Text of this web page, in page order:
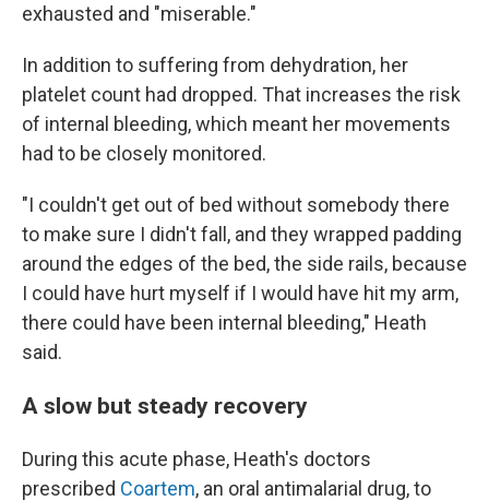
exhausted and "miserable."
In addition to suffering from dehydration, her
platelet count had dropped. That increases the risk
of internal bleeding, which meant her movements
had to be closely monitored.
"I couldn't get out of bed without somebody there
to make sure I didn't fall, and they wrapped padding
around the edges of the bed, the side rails, because
I could have hurt myself if I would have hit my arm,
there could have been internal bleeding," Heath
said.
A slow but steady recovery
During this acute phase, Heath's doctors
prescribed Coartem, an oral antimalarial drug, to